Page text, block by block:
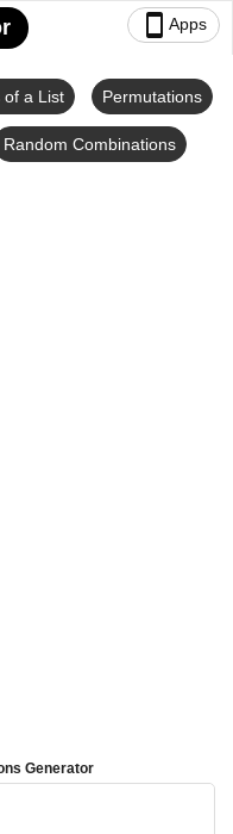
smartphone Apps
of a List Permutations
Random Combinations
Generator